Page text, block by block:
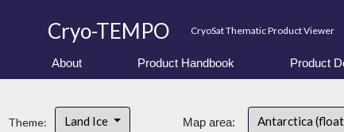
Cryo-TEMPO CryoSat Thematic Product Viewer
About Product Handbook Product
Theme: Land Ice Map area: Antarctica